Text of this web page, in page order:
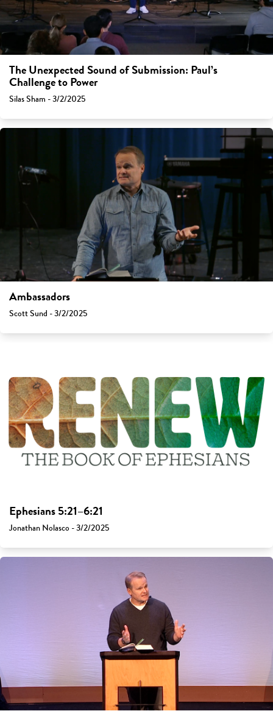
The Unexpected Sound of Submission: Paul’s
Challenge to Power
Silas Sham - 3/2/2025
Ambassadors
Scott Sund - 3/2/2025
Ephesians 5:21–6:21
Jonathan Nolasco - 3/2/2025